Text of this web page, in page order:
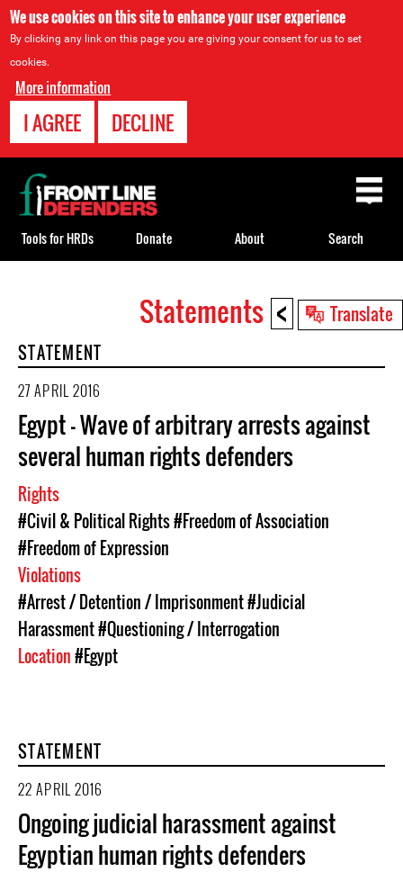
We use cookies on this site to enhance your user experience
By clicking any link on this page you are giving your consent for us to set
cookies.
More information
I AGREE DECLINE
< Translate
top
Statements
STATEMENT
27 APRIL 2016
Egypt - Wave of arbitrary arrests against
several human rights defenders
Rights
#Civil & Political Rights#Freedom of Association
#Freedom of Expression
Violations
#Arrest / Detention / Imprisonment#Judicial
Harassment#Questioning / Interrogation
Location#Egypt
STATEMENT
22 APRIL 2016
Ongoing judicial harassment against
Egyptian human rights defenders
Back
to
top
Tools for HRDs Donate About Search